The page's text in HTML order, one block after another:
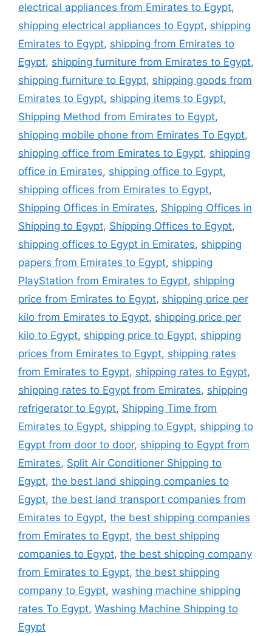
electrical appliances from Emirates to Egypt,
shipping electrical appliances to Egypt, shipping
Emirates to Egypt, shipping from Emirates to
Egypt, shipping furniture from Emirates to Egypt,
shipping furniture to Egypt, shipping goods from
Emirates to Egypt, shipping items to Egypt,
Shipping Method from Emirates to Egypt,
shipping mobile phone from Emirates To Egypt,
shipping office from Emirates to Egypt, shipping
office in Emirates, shipping office to Egypt,
shipping offices from Emirates to Egypt,
Shipping Offices in Emirates, Shipping Offices in
Shipping to Egypt, Shipping Offices to Egypt,
shipping offices to Egypt in Emirates, shipping
papers from Emirates to Egypt, shipping
PlayStation from Emirates to Egypt, shipping
price from Emirates to Egypt, shipping price per
kilo from Emirates to Egypt, shipping price per
kilo to Egypt, shipping price to Egypt, shipping
prices from Emirates to Egypt, shipping rates
from Emirates to Egypt, shipping rates to Egypt,
shipping rates to Egypt from Emirates, shipping
refrigerator to Egypt, Shipping Time from
Emirates to Egypt, shipping to Egypt, shipping to
Egypt from door to door, shipping to Egypt from
Emirates, Split Air Conditioner Shipping to
Egypt, the best land shipping companies to
Egypt, the best land transport companies from
Emirates to Egypt, the best shipping companies
from Emirates to Egypt, the best shipping
companies to Egypt, the best shipping company
from Emirates to Egypt, the best shipping
company to Egypt, washing machine shipping
rates To Egypt, Washing Machine Shipping to
Egypt